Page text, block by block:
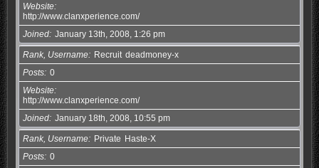
Website
http://www.clanxperience.com/
Joined January 13th, 2008, 1:26 pm
Rank, Username Recruit deadmoney-x
Posts 0
Website
http://www.clanxperience.com/
Joined January 18th, 2008, 10:55 pm
Rank, Username Private Haste-X
Posts 0